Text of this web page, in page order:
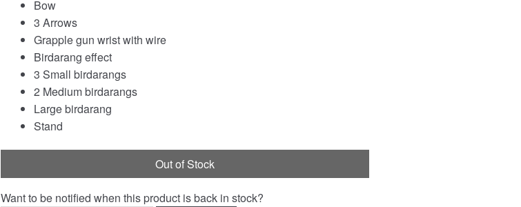
Bow
3 Arrows
Grapple gun wrist with wire
Birdarang effect
3 Small birdarangs
2 Medium birdarangs
Large birdarang
Stand
Out of Stock
Want to be notified when this product is back in stock?